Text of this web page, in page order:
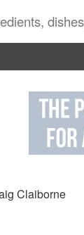
Claiborne